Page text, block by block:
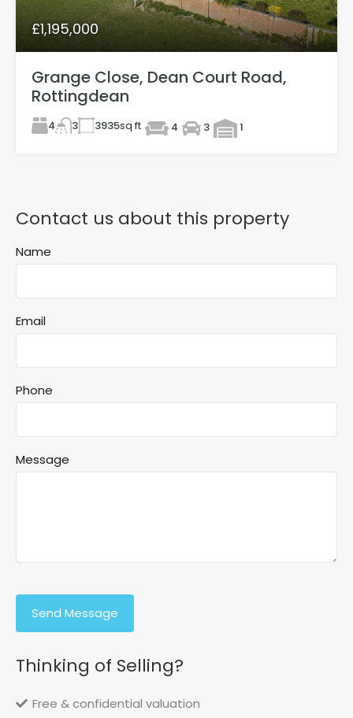
£1,195,000
Grange Close, Dean Court Road,
Rottingdean
4 3 3935sq ft 4 3 1
Contact us about this property
Name
Email
Phone
Message
Thinking of Selling?
Free & confidential valuation